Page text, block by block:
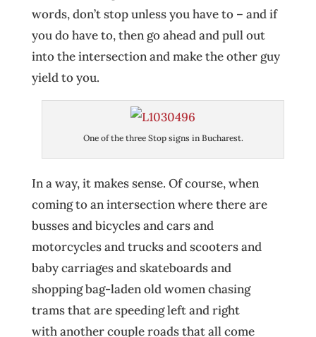
words, don’t stop unless you have to – and if
you do have to, then go ahead and pull out
into the intersection and make the other guy
yield to you.
One of the three Stop signs in Bucharest.
In a way, it makes sense. Of course, when
coming to an intersection where there are
busses and bicycles and cars and
motorcycles and trucks and scooters and
baby carriages and skateboards and
shopping bag-laden old women chasing
trams that are speeding left and right
with another couple roads that all come